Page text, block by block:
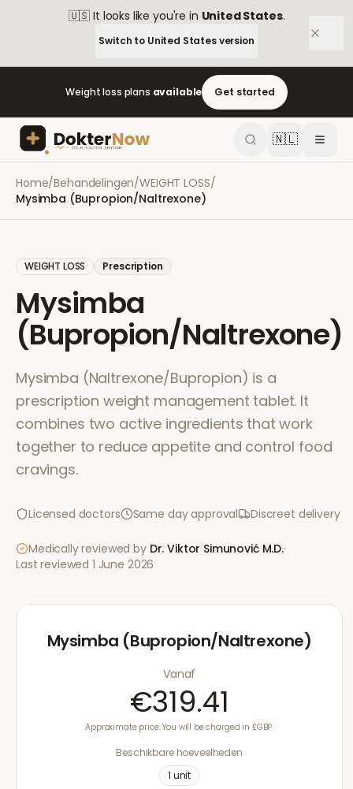
🇺🇸 It looks like you're in United States.
Switch to United Statesversion
Weight loss plans available Get started
🇳🇱
Home/Behandelingen/WEIGHT LOSS/
Mysimba (Bupropion/Naltrexone)
WEIGHT LOSS Prescription
Mysimba
(Bupropion/Naltrexone)
Mysimba (Naltrexone/Bupropion) is a
prescription weight management tablet. It
combines two active ingredients that work
together to reduce appetite and control food
cravings.
Licensed doctors Same day approval Discreet delivery
Medically reviewed by Dr. Viktor Simunović M.D.·
Last reviewed 1 June 2026
Mysimba (Bupropion/Naltrexone)
Vanaf
€319.41
Approximate price. You will be charged in £GBP.
Beschikbare hoeveelheden
1 unit